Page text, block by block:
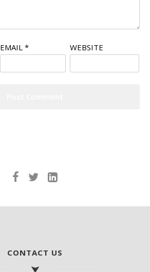
EMAIL * WEBSITE
CONTACT US